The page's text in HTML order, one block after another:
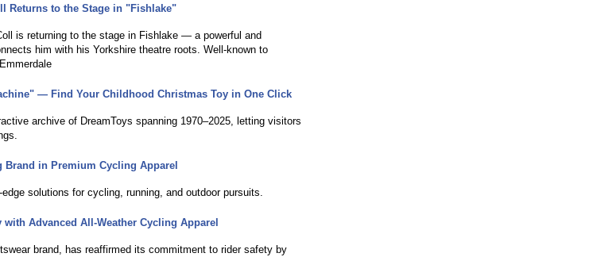
Returns to the Stage in "Fishlake"
is returning to the stage in Fishlake — a powerful and
him with his Yorkshire theatre roots. Well-known to
— Find Your Childhood Christmas Toy in One Click
archive of DreamToys spanning 1970–2025, letting visitors
Brand in Premium Cycling Apparel
solutions for cycling, running, and outdoor pursuits.
Advanced All-Weather Cycling Apparel
brand, has reaffirmed its commitment to rider safety by